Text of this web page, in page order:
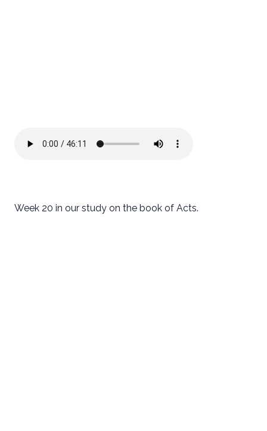
Week 20 in our study on the book of Acts.